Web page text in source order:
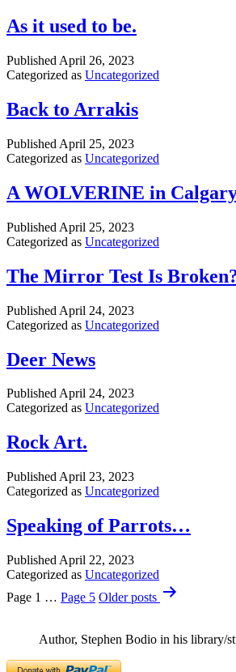
As it used to be.
Published April 26, 2023
Categorized as Uncategorized
Back to Arrakis
Published April 25, 2023
Categorized as Uncategorized
A WOLVERINE in
Published April 25, 2023
Categorized as Uncategorized
The Mirror Test Is
Published April 24, 2023
Categorized as Uncategorized
Deer News
PublishedApril 24, 2023
Categorized as Uncategorized
Rock Art.
Published April 23, 2023
Categorized as Uncategorized
Speaking of Parrots…
Published April 22, 2023
Categorized as Uncategorized
Posts
Page 1 … Page 5 Olderposts
Author, Stephen Bodio in his library/